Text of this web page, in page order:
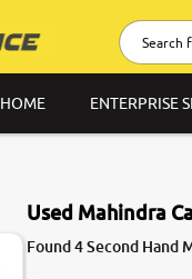
HOME ENTERPRISE
Used Mahindra
Found 4 Second Hand